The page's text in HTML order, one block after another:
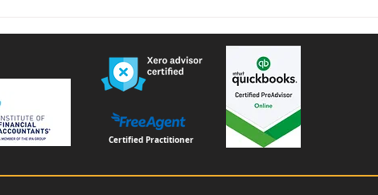
April 2026
Certified Practitioner